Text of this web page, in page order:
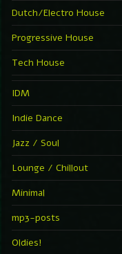
Dutch/Electro House
Progressive House
Tech House
IDM
Indie Dance
Jazz / Soul
Lounge / Chillout
Minimal
mp3-posts
Oldies!